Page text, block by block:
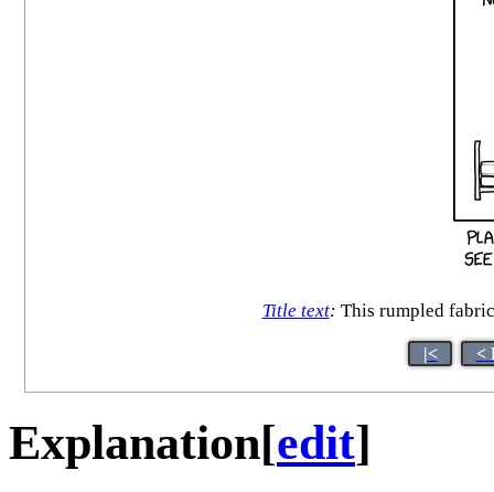
Title text: This rumpled
|< <
Explanation[edit]